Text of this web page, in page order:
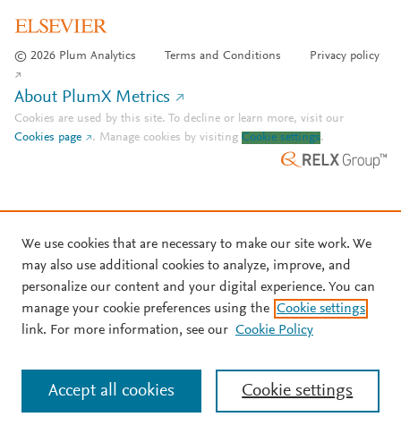
© 2026 Plum Analytics Terms and Conditions Privacy policy
About PlumX Metrics
Cookies are used by this site. To decline or learn more, visit our
Cookies page
. Manage cookies by visiting Cookie settings.
We use cookies that are necessary to make our site work. We
may also use additional cookies to analyze, improve, and
personalize our content and your digital experience. You can
manage your cookie preferences using the Cookie settings
link. For more information, see our Cookie Policy
Cookie settings
Accept all cookies